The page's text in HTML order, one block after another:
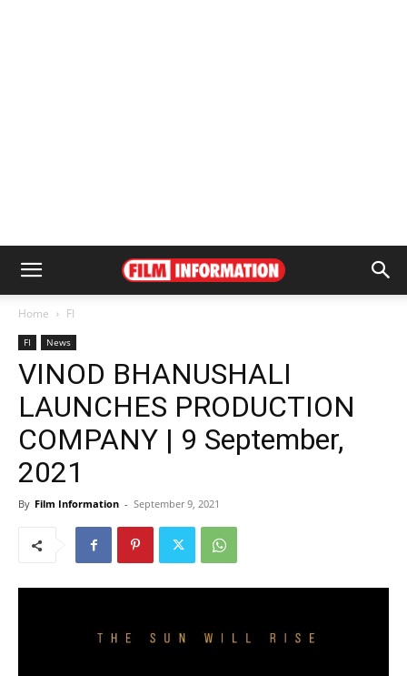
Home FI
FI News
VINOD BHANUSHALI
LAUNCHES PRODUCTION
COMPANY | 9 September,
2021
By Film Information - September 9, 2021